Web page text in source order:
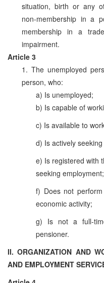
situation, birth or any
non-membership in a
membership in a
impairment.
Article 3
1. The unemployed
person, who:
a) Is unemployed;
b) Is capable of
c) Is available to
d) Is actively
e) Is registered with
seeking employment;
f) Does not
economic activity;
g) Is not a full-
pensioner.
II. ORGANIZATION AND
AND EMPLOYMENT